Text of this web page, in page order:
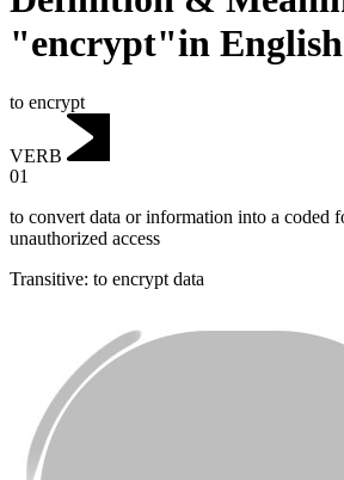
"encrypt"in English
to encrypt
VERB
01
to convert data or information into a coded
unauthorized access
Transitive: to encrypt data